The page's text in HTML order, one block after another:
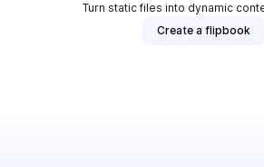
Turn static files into dynamic
Create a flipbook